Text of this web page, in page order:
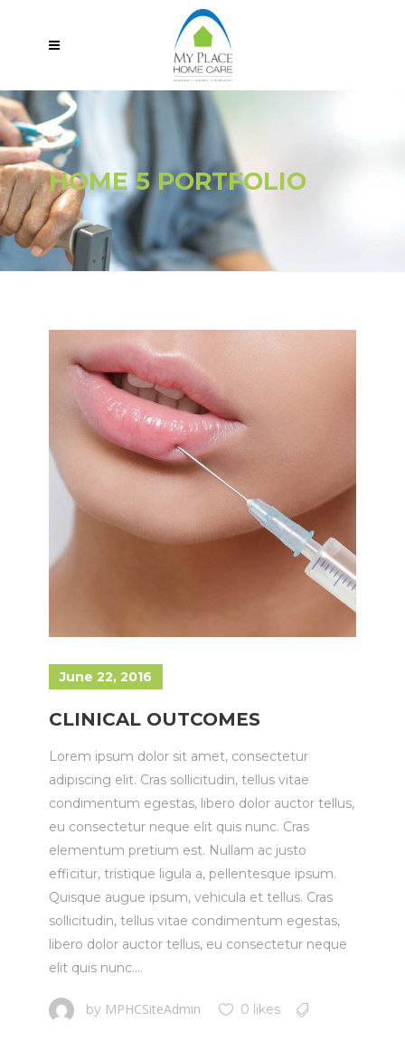
HOME 5 PORTFOLIO
June 22, 2016
CLINICAL OUTCOMES
Lorem ipsum dolor sit amet, consectetur
adipiscing elit. Cras sollicitudin, tellus vitae
condimentum egestas, libero dolor auctor tellus,
eu consectetur neque elit quis nunc. Cras
elementum pretium est. Nullam ac justo
efficitur, tristique ligula a, pellentesque ipsum.
Quisque augue ipsum, vehicula et tellus. Cras
sollicitudin, tellus vitae condimentum egestas,
libero dolor auctor tellus, eu consectetur neque
elit quis nunc....
by MPHCSiteAdmin 0 likes